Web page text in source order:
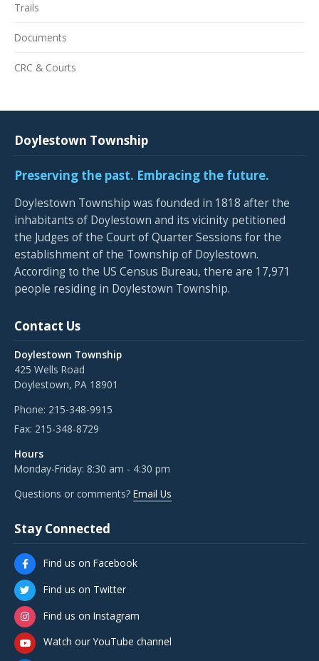
Trails
Documents
CRC & Courts
Doylestown Township
Preserving the past. Embracing the future.
Doylestown Township was founded in 1818 after the
inhabitants of Doylestown and its vicinity petitioned
the Judges of the Court of Quarter Sessions for the
establishment of the Township of Doylestown.
According to the US Census Bureau, there are 17,971
people residing in Doylestown Township.
Contact Us
Doylestown Township
425 Wells Road
Doylestown, PA 18901
Phone: 215-348-9915
Fax: 215-348-8729
Hours
Monday-Friday: 8:30 am - 4:30 pm
Questions or comments? Email Us
Stay Connected
Find us on Facebook
Find us on Twitter
Find us on Instagram
Watch our YouTube channel